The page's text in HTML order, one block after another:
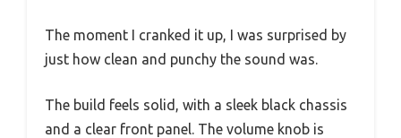
The moment I cranked it up, I was surprised by
just how clean and punchy the sound was.
The build feels solid, with a sleek black chassis
and a clear front panel. The volume knob is